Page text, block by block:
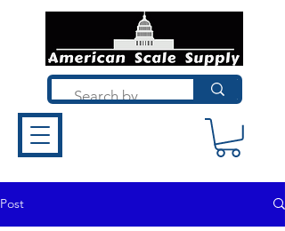
Post